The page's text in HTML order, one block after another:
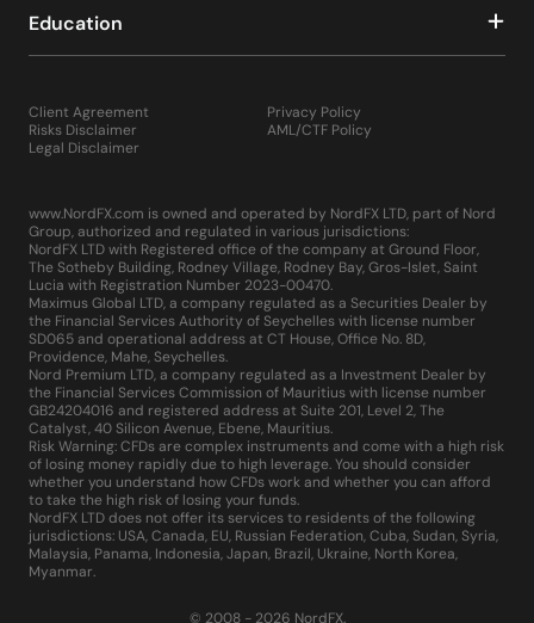
Education
Client Agreement
Risks Disclaimer
Legal Disclaimer
Privacy Policy
AML/CTF Policy
www.NordFX.com is owned and operated by NordFX LTD, part of Nord
Group, authorized and regulated in various jurisdictions:
NordFX LTD with Registered office of the company at Ground Floor,
The Sotheby Building, Rodney Village, Rodney Bay, Gros-Islet, Saint
Lucia with Registration Number 2023-00470.
Maximus Global LTD, a company regulated as a Securities Dealer by
the Financial Services Authority of Seychelles with license number
SD065 and operational address at CT House, Office No. 8D,
Providence, Mahe, Seychelles.
Nord Premium LTD, a company regulated as a Investment Dealer by
the Financial Services Commission of Mauritius with license number
GB24204016 and registered address at Suite 201, Level 2, The
Catalyst, 40 Silicon Avenue, Ebene, Mauritius.
Risk Warning: CFDs are complex instruments and come with a high risk
of losing money rapidly due to high leverage. You should consider
whether you understand how CFDs work and whether you can afford
to take the high risk of losing your funds.
NordFX LTD does not offer its services to residents of the following
jurisdictions: USA, Canada, EU, Russian Federation, Cuba, Sudan, Syria,
Malaysia, Panama, Indonesia, Japan, Brazil, Ukraine, North Korea,
Myanmar.
© 2008 - 2026 NordFX.